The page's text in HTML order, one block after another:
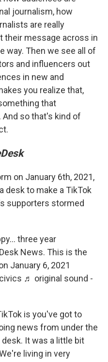
journalism, how
are really
their message across in
way. Then we see all of
and influencers out
in new and
you realize that,
that
so that's kind of
on January 6th, 2021,
desk to make a TikTok
supporters stormed
three year
News. This is the
January 6, 2021
♬ original sound -
is you've got to
news from under the
It was a little bit
living in very